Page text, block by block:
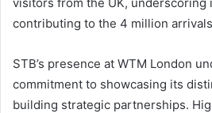
contributing to the 4 million
STB’s presence at WTM London
commitment to showcasing its
building strategic partnerships.